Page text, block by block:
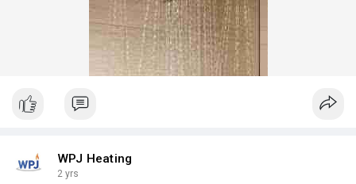
WPJ Heating
2 yrs